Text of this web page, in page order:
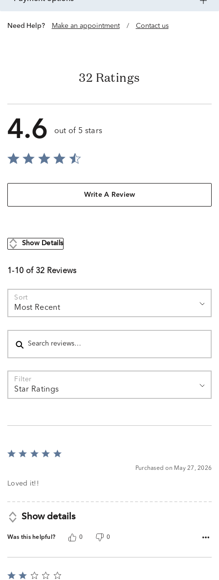
Need Help? Make an appointment / Contact us
32 Ratings
4.6 out of 5 stars
Write A Review
Show Details
1-10 of 32 Reviews
Sort
Most Recent
Search reviews
Filter
Star Ratings
Rated
of
Purchased on May 27, 2026
Loved it!!
Show details
Was this helpful? 0 0
Rated